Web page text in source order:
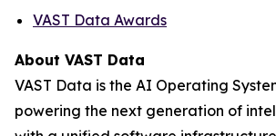
VAST Data Awards
About VAST Data
VAST Data is the AI Operating
powering the next generation of